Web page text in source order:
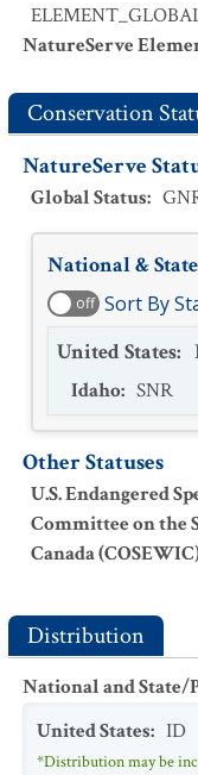
NatureServe
Conservation
NatureServe
Global Status:
National &
off Sort By
United States:
Idaho: SNR
Other Statuses
U.S. Endangered
Committee on the
Canada
Distribution
National and
United States: ID
*Distribution may be